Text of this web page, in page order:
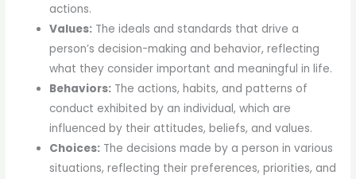
actions.
Values: The ideals and standards that drive a
person’s decision-making and behavior, reflecting
what they consider important and meaningful in life.
Behaviors: The actions, habits, and patterns of
conduct exhibited by an individual, which are
influenced by their attitudes, beliefs, and values.
Choices: The decisions made by a person in various
situations, reflecting their preferences, priorities, and